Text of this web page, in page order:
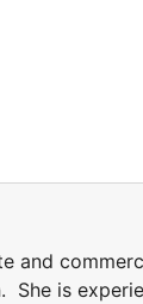
and
She is